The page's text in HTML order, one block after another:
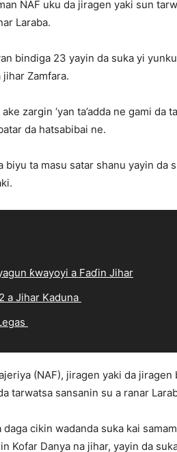
NAF uku da jiragen yaki sun
Laraba.
bindiga 23 yayin da suka yi
Zamfara.
zargin ‘yan ta’adda ne gami da
da hatsabibai ne.
ta masu satar shanu yayin da
ƙwayoyi a Faɗin Jihar
a Jihar Kaduna
(NAF), jiragen yaki da jiragen
tarwatsa sansanin su a ranar
cikin wadanda suka kai
Kofar Danya na jihar, yayin da